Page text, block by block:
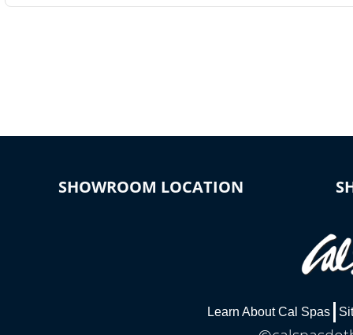
SHOWROOM LOCATION
Learn About Cal Spas